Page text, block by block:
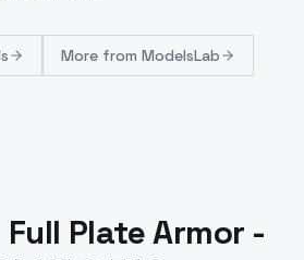
More from ModelsLab
Plate Armor -